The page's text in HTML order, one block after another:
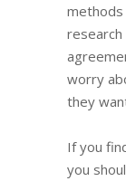
methods
research
worry
they
If you
you